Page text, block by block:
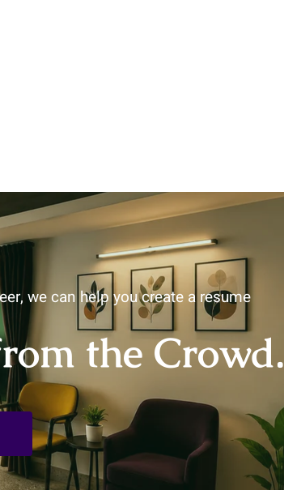
we can help you create a resume
the Crowd.